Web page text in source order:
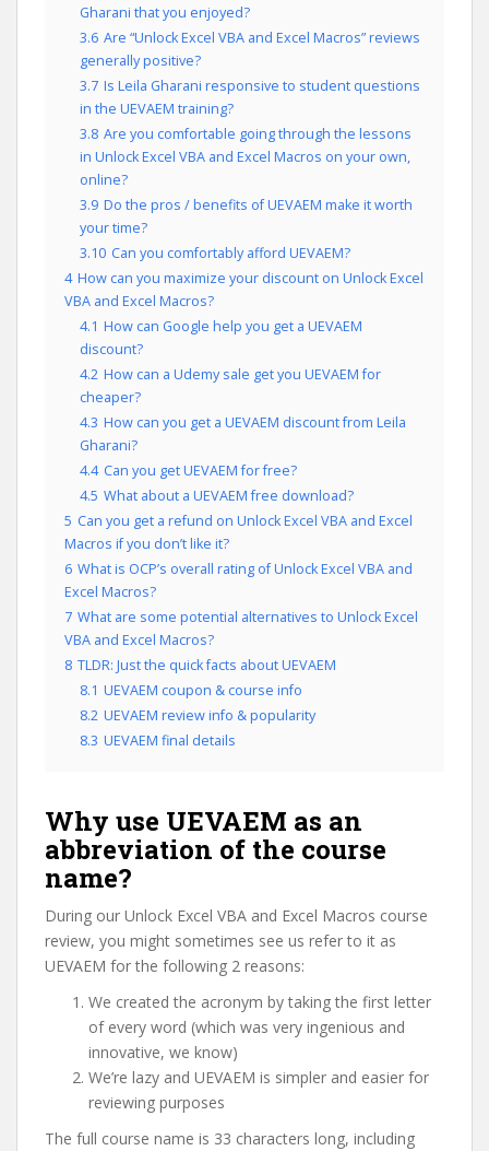
Gharani that you enjoyed?
3.6 Are “Unlock Excel VBA and Excel Macros” reviews
generally positive?
3.7 Is Leila Gharani responsive to student questions
in the UEVAEM training?
3.8 Are you comfortable going through the lessons
in Unlock Excel VBA and Excel Macros on your own,
online?
3.9 Do the pros / benefits of UEVAEM make it worth
your time?
3.10 Can you comfortably afford UEVAEM?
4 How can you maximize your discount on Unlock Excel
VBA and Excel Macros?
4.1 How can Google help you get a UEVAEM
discount?
4.2 How can a Udemy sale get you UEVAEM for
cheaper?
4.3 How can you get a UEVAEM discount from Leila
Gharani?
4.4 Can you get UEVAEM for free?
4.5 What about a UEVAEM free download?
5 Can you get a refund on Unlock Excel VBA and Excel
Macros if you don’t like it?
6 What is OCP’s overall rating of Unlock Excel VBA and
Excel Macros?
7 What are some potential alternatives to Unlock Excel
VBA and Excel Macros?
8 TLDR: Just the quick facts about UEVAEM
8.1 UEVAEM coupon & course info
8.2 UEVAEM review info & popularity
8.3 UEVAEM final details
Why use UEVAEM as an
abbreviation of the course
name?
During our Unlock Excel VBA and Excel Macros course
review, you might sometimes see us refer to it as
UEVAEM for the following 2 reasons:
We created the acronym by taking the first letter
of every word (which was very ingenious and
innovative, we know)
We’re lazy and UEVAEM is simpler and easier for
reviewing purposes
The full course name is 33 characters long, including